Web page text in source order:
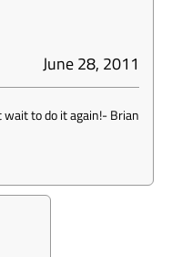
June 28, 2011
wait to do it again!-Brian